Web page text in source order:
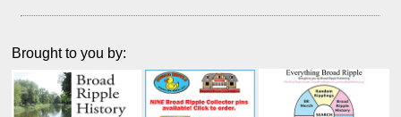
Brought to you by: